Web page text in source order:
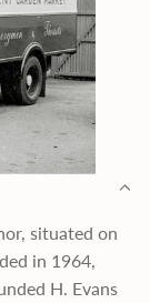
situated on
in 1964,
H. Evans